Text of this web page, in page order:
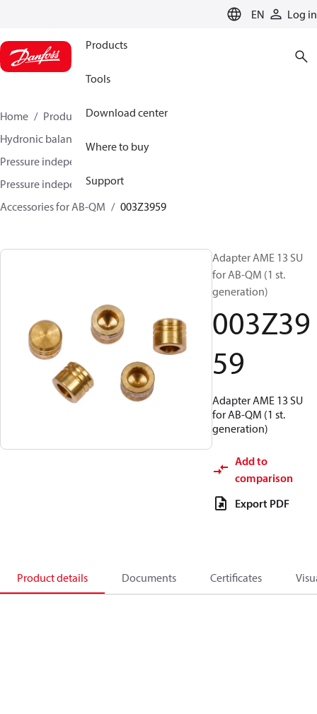
EN Log in
Products
Tools
Download center
Where to buy
Support
Home Products
Climate Solutions for heating
Hydronic balancing and control
Pressure independent balancing and control
Pressure independent control valves (PICV)
Accessories for AB-QM
003Z3959
Adapter AME 13 SU
for AB-QM (1 st.
generation)
003Z39
59
Adapter AME 13 SU
for AB-QM (1 st.
generation)
Add to
comparison
Export PDF
Product details Documents Certificates